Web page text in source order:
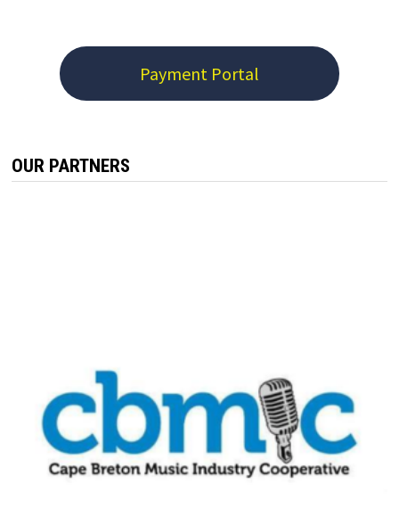
Payment Portal
OUR PARTNERS